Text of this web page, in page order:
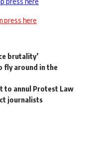
press here
brutality’
fly around in the
to annul Protest Law
journalists